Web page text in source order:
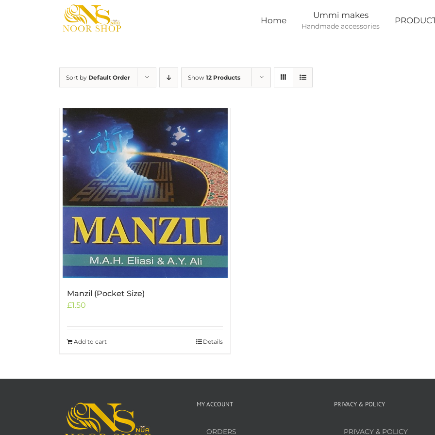
Home
Ummi makes
Handmade accessories
Sort by Default Order Show 12 Products
Manzil (Pocket Size)
£1.50
Add to cart Details
MY ACCOUNT
ORDERS
PRIVACY & POLICY
PRIVACY & POLICY